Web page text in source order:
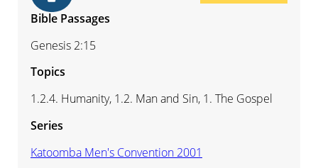
Bible Passages
Genesis 2:15
Topics
1.2.4. Humanity, 1.2. Man and Sin, 1. The Gospel
Series
Katoomba Men's Convention 2001